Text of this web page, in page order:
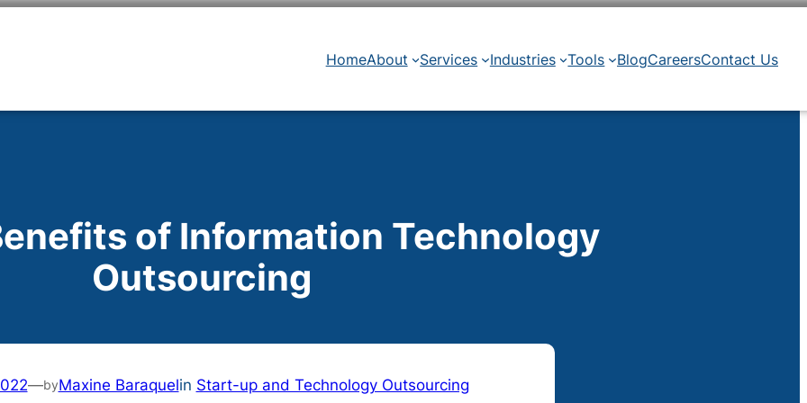
HomeAbout Services Industries Tools BlogCareersContact Us
of Information Technology
Outsourcing
—byMaxine Baraquelin Start-up and Technology Outsourcing